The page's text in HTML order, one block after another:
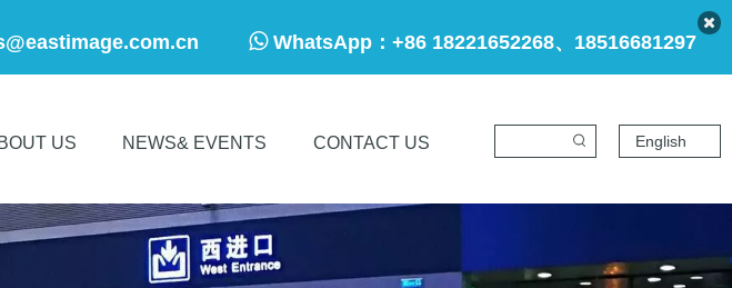
WhatsApp： +86 18221652268、18516681297
US NEWS& EVENTS CONTACT US English